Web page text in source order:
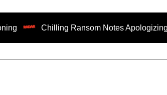
Chilling Ransom Notes Apologizing for